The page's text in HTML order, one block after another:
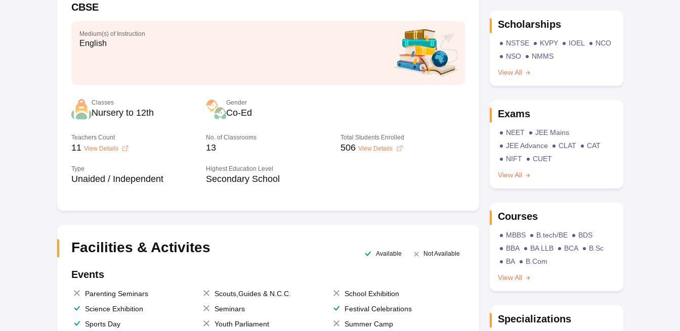
CBSE
Medium(s) of Instruction
English
Classes
Nursery to 12th
Gender
Co-Ed
Teachers Count
11 View Details
No. of Classrooms
13
Total Students Enrolled
506 View Details
Type
Unaided / Independent
Highest Education Level
Secondary School
Facilities & Activites Available Not Available
Events
Parenting Seminars Scouts,Guides & N.C.C.
School Exhibition
Science Exhibition
Seminars
Festival Celebrations
Sports Day
Youth Parliament
Summer Camp
Scholarships
NSTSE KVPY IOEL
NCO
NSO
NMMS
View All
Exams
NEET
JEE Mains
JEE Advance
CLAT
CAT
NIFT
CUET
View All
Courses
MBBS B.tech/BE
BDS
BBA
BA LLB BCA
B.Sc
BA
B.Com
View All
Specializations